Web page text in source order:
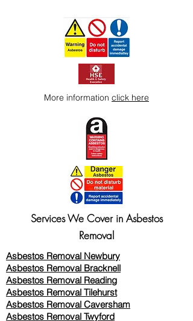
More information click here
Services We Cover in Asbestos
Removal
Asbestos Removal Newbury
Asbestos Removal Bracknell
Asbestos Removal Reading
Asbestos Removal Tilehurst
Asbestos Removal Caversham
Asbestos Removal Twyford